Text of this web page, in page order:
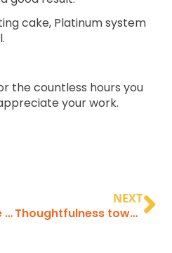
cake, Platinum system
the countless hours you
your work.
$100 to $4,022, love your work!
NEXT
Thoughtfulness towards clients